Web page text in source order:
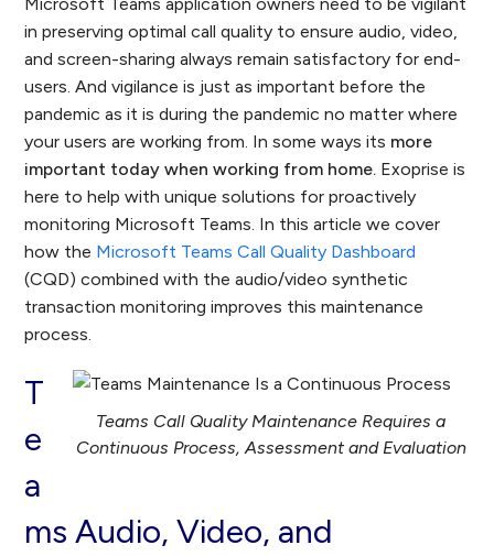
in preserving optimal call quality to ensure audio, video,
and screen-sharing always remain satisfactory for end-
users. And vigilance is just as important before the
pandemic as it is during the pandemic no matter where
your users are working from. In some ways its more
important today when working from home. Exoprise is
here to help with unique solutions for proactively
monitoring Microsoft Teams. In this article we cover
how the Microsoft Teams Call Quality Dashboard
(CQD) combined with the audio/video synthetic
transaction monitoring improves this maintenance
process.
Teams Call Quality Maintenance Requires a
Continuous Process, Assessment and Evaluation
T
e
a
ms Audio, Video, and